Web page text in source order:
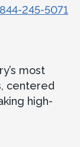
844-245-5071
most
centered
high-